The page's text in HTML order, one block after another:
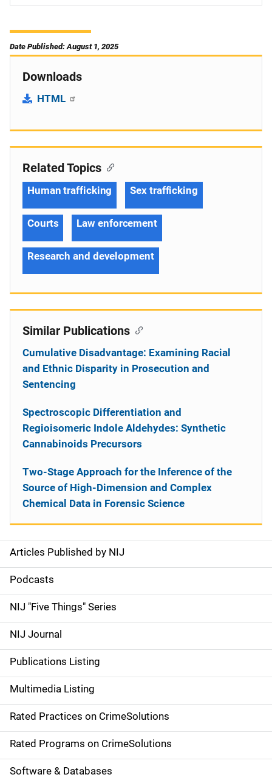
Date Published: August 1, 2025
Downloads
HTML
S
i
d
e
n
a
v
i
g
a
Articles Published by NIJ
Podcasts
NIJ "Five Things" Series
NIJ Journal
Publications Listing
Multimedia Listing
Rated Practices on CrimeSolutions
Rated Programs on CrimeSolutions
Software & Databases
Related Topics
Human trafficking Sex trafficking
Courts Law enforcement
Research and development
Similar Publications
Cumulative Disadvantage: Examining Racial
and Ethnic Disparity in Prosecution and
Sentencing
Spectroscopic Differentiation and
Regioisomeric Indole Aldehydes: Synthetic
Cannabinoids Precursors
Two-Stage Approach for the Inference of the
Source of High-Dimension and Complex
Chemical Data in Forensic Science